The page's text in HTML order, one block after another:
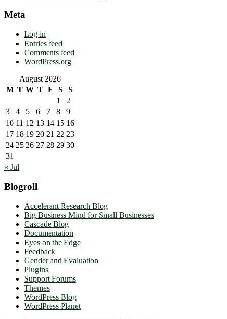
Meta
Log in
Entries feed
Comments feed
WordPress.org
August 2026
M T W T F S
S
1
2
3
4 5 6 7 8
9
10 11 12 13 14 15 16
17 18 19 20 21 22 23
24 25 26 27 28 29 30
31
« Jul
Blogroll
Accelerant Research Blog
Big Business Mind for Small Businesses
Cascade Blog
Documentation
Eyes on the Edge
Feedback
Gender and Evaluation
Plugins
Support Forums
Themes
WordPress Blog
WordPress Planet